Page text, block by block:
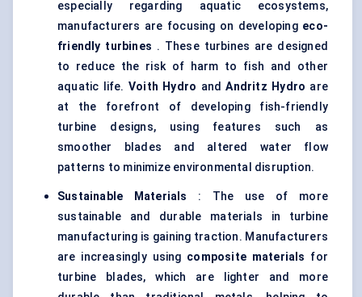
especially regarding aquatic ecosystems,
manufacturers are focusing on developing eco-
friendly turbines . These turbines are designed
to reduce the risk of harm to fish and other
aquatic life. Voith Hydro andAndritz Hydro are
at the forefront of developing fish-friendly
turbine designs, using features such as
smoother blades and altered water flow
patterns to minimize environmental disruption.
Sustainable Materials : The use of more
sustainable and durable materials in turbine
manufacturing is gaining traction. Manufacturers
are increasingly using composite materials for
turbine blades, which are lighter and more